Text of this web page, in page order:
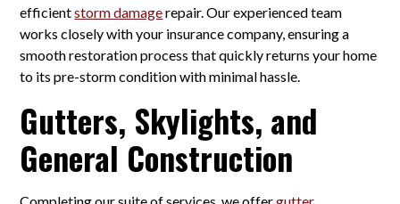
efficientstorm damagerepair. Our experienced team
works closely with your insurance company, ensuring a
smooth restoration process that quickly returns your home
to its pre-storm condition with minimal hassle.
Gutters, Skylights, and
General Construction